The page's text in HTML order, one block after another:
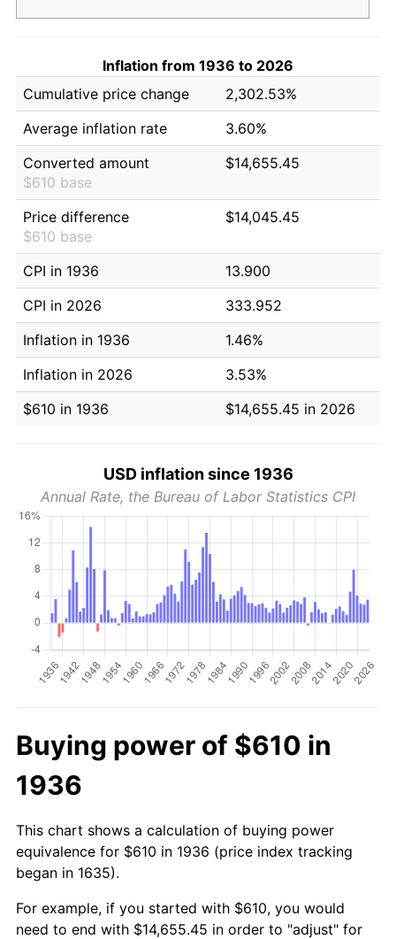
Inflation from 1936 to 2026
Cumulative price change
2,302.53%
Average inflation rate
3.60%
Converted amount
$610 base
$14,655.45
Price difference
$610 base
$14,045.45
CPI in 1936
13.900
CPI in 2026
333.952
Inflation in 1936
1.46%
Inflation in 2026
3.53%
$610 in 1936
$14,655.45 in 2026
USD inflation since 1936
Annual Rate, the Bureau of Labor Statistics CPI
Buying power of $610 in
1936
This chart shows a calculation of buying power
equivalence for $610 in 1936 (price index tracking
began in 1635).
For example, if you started with $610, you would
need to end with $14,655.45 in order to "adjust" for